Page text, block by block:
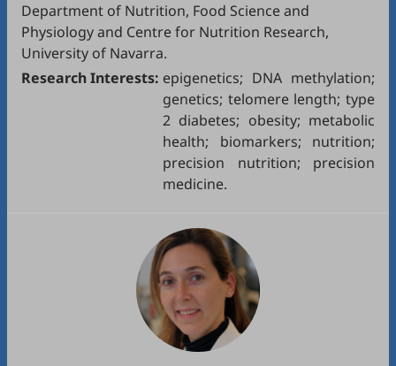
Department of Nutrition, Food Science and
Physiology and Centre for Nutrition Research,
University of Navarra.
Research Interests: epigenetics; DNA methylation;
genetics; telomere length; type
2 diabetes; obesity; metabolic
health; biomarkers; nutrition;
precision nutrition; precision
medicine.